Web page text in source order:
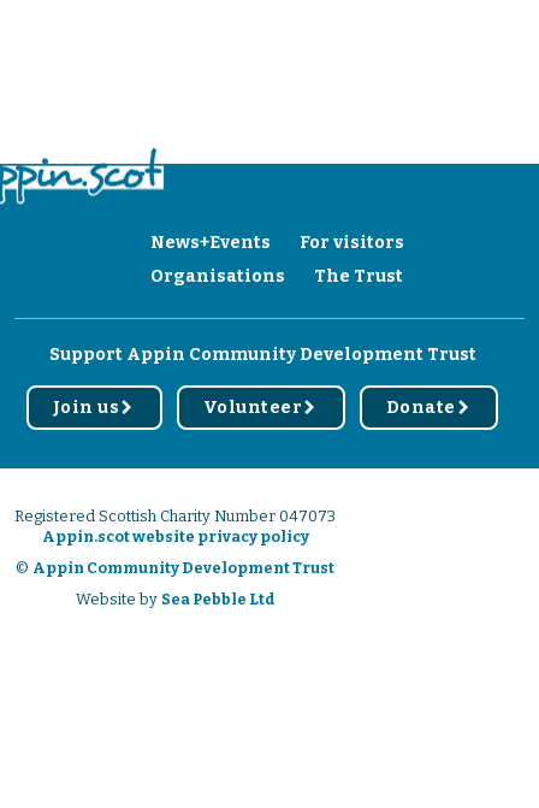
News+Events
For visitors
Organisations
The Trust
Support Appin Community Development Trust
Join us r Volunteer r Donate r
Registered Scottish Charity Number 047073
Appin.scot website privacy policy
© Appin Community Development Trust
Website by Sea Pebble Ltd